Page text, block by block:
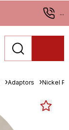
...
Adaptors Nickel